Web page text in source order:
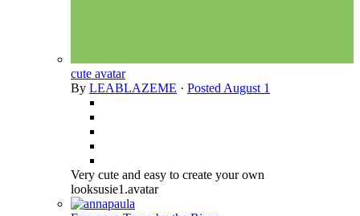
cute avatar
By LEABLAZEME · Posted August 1
Very cute and easy to create your own
looksusie1.avatar